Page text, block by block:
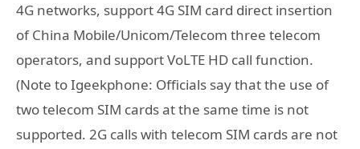
4G networks, support 4G SIM card direct insertion
of China Mobile/Unicom/Telecom three telecom
operators, and support VoLTE HD call function.
(Note to Igeekphone: Officials say that the use of
two telecom SIM cards at the same time is not
supported. 2G calls with telecom SIM cards are not